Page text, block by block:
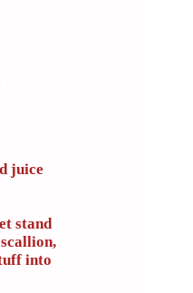
juice
stand
into